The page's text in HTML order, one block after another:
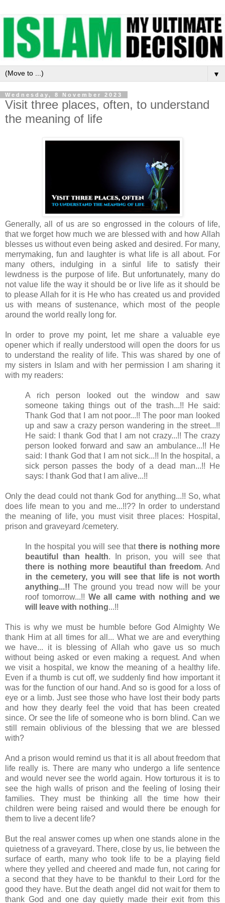
▼
Wednesday, 8 November 2023
Visit three places, often, to understand
the meaning of life
Generally, all of us are so engrossed in the colours of life,
that we forget how much we are blessed with and how Allah
blesses us without even being asked and desired. For many,
merrymaking, fun and laughter is what life is all about. For
many others, indulging in a sinful life to satisfy their
lewdness is the purpose of life. But unfortunately, many do
not value life the way it should be or live life as it should be
to please Allah for it is He who has created us and provided
us with means of sustenance, which most of the people
around the world really long for.
In order to prove my point, let me share a valuable eye
opener which if really understood will open the doors for us
to understand the reality of life. This was shared by one of
my sisters in Islam and with her permission I am sharing it
with my readers:
A rich person looked out the window and saw
someone taking things out of the trash...!! He said:
Thank God that I am not poor...!! The poor man looked
up and saw a crazy person wandering in the street...!!
He said: I thank God that I am not crazy...!! The crazy
person looked forward and saw an ambulance...!! He
said: I thank God that I am not sick...!! In the hospital, a
sick person passes the body of a dead man...!! He
says: I thank God that I am alive...!!
Only the dead could not thank God for anything...!! So, what
does life mean to you and me...!!?? In order to understand
the meaning of life, you must visit three places: Hospital,
prison and graveyard /cemetery.
In the hospital you will see that there is nothing more
beautiful than health. In prison, you will see that
there is nothing more beautiful than freedom. And
in the cemetery, you will see that life is not worth
anything...!! The ground you tread now will be your
roof tomorrow...!! We all came with nothing and we
will leave with nothing...!!
This is why we must be humble before God Almighty We
thank Him at all times for all... What we are and everything
we have... it is blessing of Allah who gave us so much
without being asked or even making a request. And when
we visit a hospital, we know the meaning of a healthy life.
Even if a thumb is cut off, we suddenly find how important it
was for the function of our hand. And so is good for a loss of
eye or a limb. Just see those who have lost their body parts
and how they dearly feel the void that has been created
since. Or see the life of someone who is born blind. Can we
still remain oblivious of the blessing that we are blessed
with?
And a prison would remind us that it is all about freedom that
life really is. There are many who undergo a life sentence
and would never see the world again. How torturous it is to
see the high walls of prison and the feeling of losing their
families. They must be thinking all the time how their
children were being raised and would there be enough for
them to live a decent life?
But the real answer comes up when one stands alone in the
quietness of a graveyard. There, close by us, lie between the
surface of earth, many who took life to be a playing field
where they yelled and cheered and made fun, not caring for
a second that they have to be thankful to their Lord for the
good they have. But the death angel did not wait for them to
thank God and one day quietly made their exit from this